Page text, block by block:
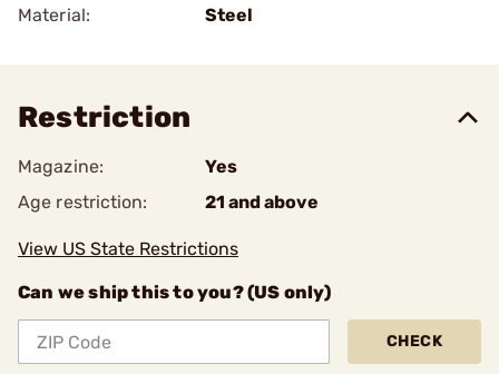
Material:
Steel
Restriction
Magazine:
Yes
Age restriction:
21 and above
View US State Restrictions
Can we ship this to you? (US only)
CHECK